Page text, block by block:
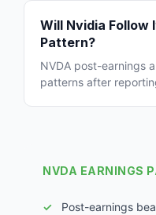
Will Nvidia Follow
Pattern?
NVDA post-earnings
patterns after
NVDA EARNINGS
Post-earnings